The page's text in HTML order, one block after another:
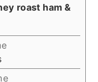
roast ham &